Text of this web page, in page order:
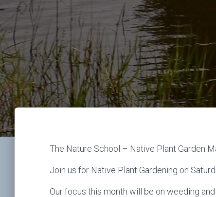
The Nature School – Native Plant Garden
Join us for Native Plant Gardening on
Our focus this month will be on weeding and